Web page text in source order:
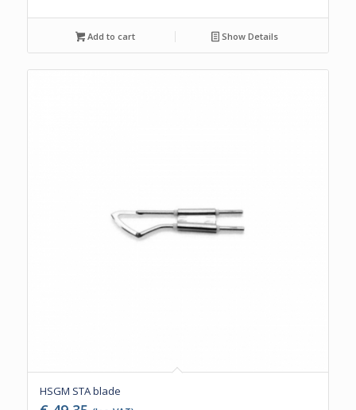
Add to cart Show Details
HSGM STA blade